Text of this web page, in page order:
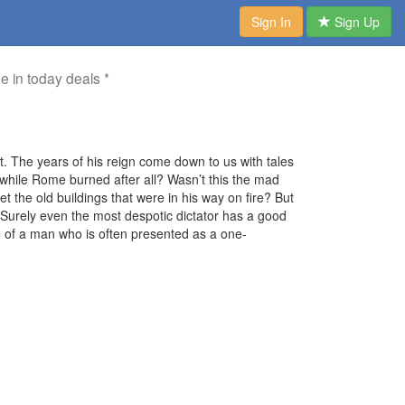
Sign In Sign Up
in today deals *
The years of his reign come down to us with tales
Rome burned after all? Wasn’t this the mad
the old buildings that were in his way on fire? But
even the most despotic dictator has a good
a man who is often presented as a one-